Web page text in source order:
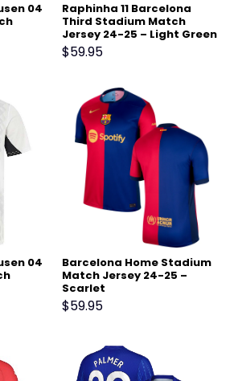
04
Raphinha 11 Barcelona
Third Stadium Match
Jersey 24-25 – Light Green
$59.95
04
Barcelona Home Stadium
Match Jersey 24-25 –
Scarlet
$59.95